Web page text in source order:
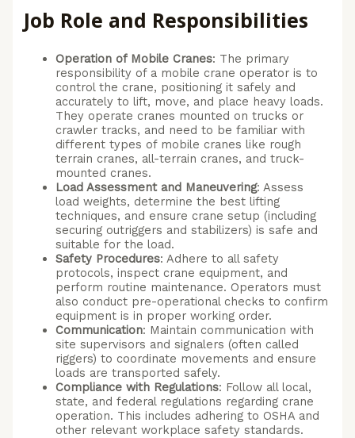
Job Role and Responsibilities
Operation of Mobile Cranes: The primary
responsibility of a mobile crane operator is to
control the crane, positioning it safely and
accurately to lift, move, and place heavy loads.
They operate cranes mounted on trucks or
crawler tracks, and need to be familiar with
different types of mobile cranes like rough
terrain cranes, all-terrain cranes, and truck-
mounted cranes.
Load Assessment and Maneuvering: Assess
load weights, determine the best lifting
techniques, and ensure crane setup (including
securing outriggers and stabilizers) is safe and
suitable for the load.
Safety Procedures: Adhere to all safety
protocols, inspect crane equipment, and
perform routine maintenance. Operators must
also conduct pre-operational checks to confirm
equipment is in proper working order.
Communication: Maintain communication with
site supervisors and signalers (often called
riggers) to coordinate movements and ensure
loads are transported safely.
Compliance with Regulations: Follow all local,
state, and federal regulations regarding crane
operation. This includes adhering to OSHA and
other relevant workplace safety standards.